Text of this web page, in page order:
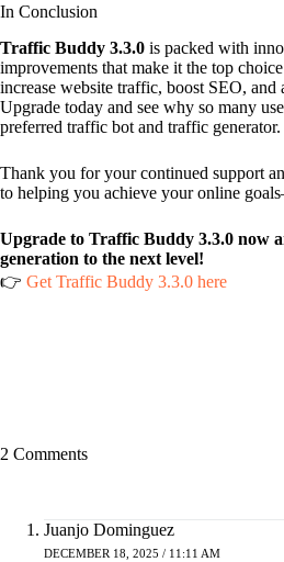
In Conclusion
Traffic Buddy 3.3.0 is packed with
improvements that make it the top
increase website traffic, boost SEO, and
Upgrade today and see why so many
preferred traffic bot and traffic generator.
Thank you for your continued support
to helping you achieve your online
Upgrade to Traffic Buddy 3.3.0 now
generation to the next level!
👉 Get Traffic Buddy 3.3.0 here
2 Comments
Juanjo Dominguez
DECEMBER 18, 2025 / 11:11 AM